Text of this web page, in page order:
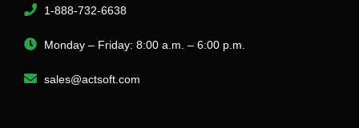
1-888-732-6638
Monday – Friday: 8:00 a.m. – 6:00 p.m.
sales@actsoft.com